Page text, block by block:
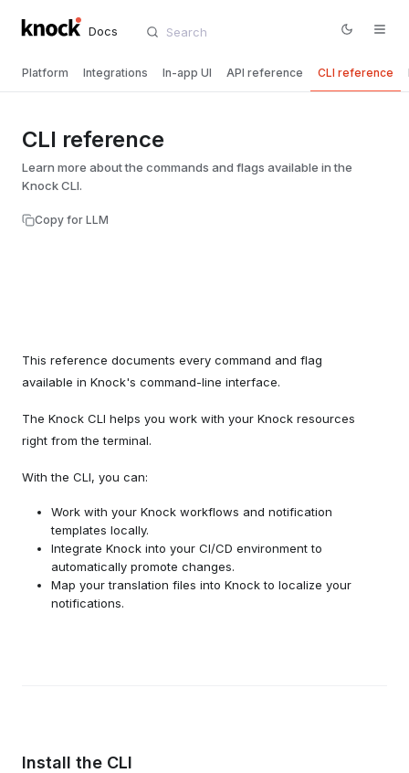
Docs
Platform Integrations In-app UI API reference CLI reference
CLI reference
Learn more about the commands and flags available in the
Knock CLI.
Copy for LLM
This reference documents every command and flag
available in Knock's command-line interface.
The Knock CLI helps you work with your Knock resources
right from the terminal.
With the CLI, you can:
Work with your Knock workflows and notification
templates locally.
Integrate Knock into your CI/CD environment to
automatically promote changes.
Map your translation files into Knock to localize your
notifications.
Install the CLI